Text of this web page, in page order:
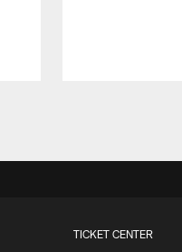
TICKET CENTER